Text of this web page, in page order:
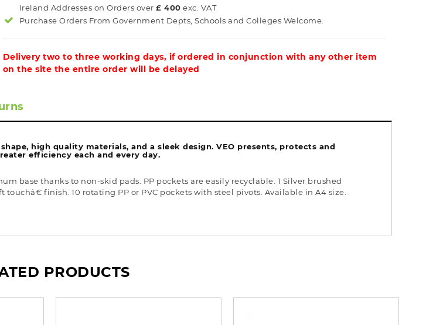
Ireland Addresses on Orders over£ 400 exc. VAT
Purchase Orders From Government Depts, Schools and Colleges Welcome.
Delivery two to three working days, if ordered in conjunction with any other item
on the site the entire order will be delayed
high quality materials, and a sleek design. VEO presents, protects and
efficiency each and every day.
base thanks to non-skid pads. PP pockets are easily recyclable. 1 Silver brushed
finish. 10 rotating PP or PVC pockets with steel pivots. Available in A4 size.
PRODUCTS